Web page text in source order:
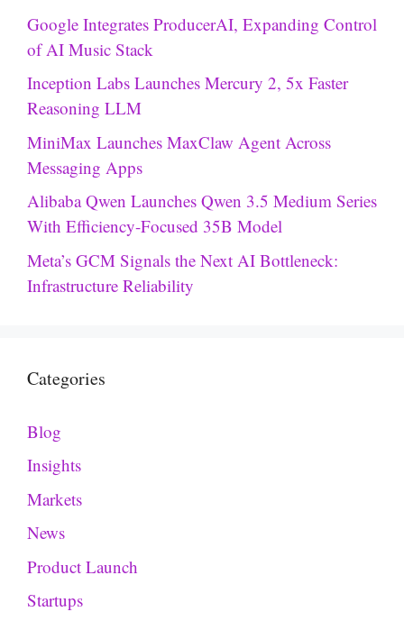
Google Integrates ProducerAI, Expanding Control
of AI Music Stack
Inception Labs Launches Mercury 2, 5x Faster
Reasoning LLM
MiniMax Launches MaxClaw Agent Across
Messaging Apps
Alibaba Qwen Launches Qwen 3.5 Medium Series
With Efficiency-Focused 35B Model
Meta’s GCM Signals the Next AI Bottleneck:
Infrastructure Reliability
Categories
Blog
Insights
Markets
News
Product Launch
Startups